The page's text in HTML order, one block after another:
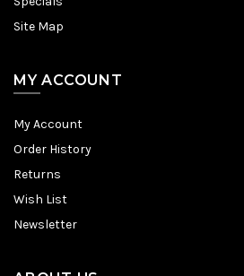
Site Map
MY ACCOUNT
My Account
Order History
Returns
Wish List
Newsletter